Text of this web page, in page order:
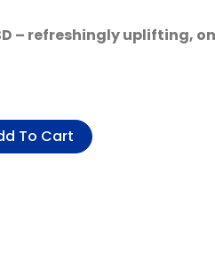
– refreshingly uplifting,
To Cart